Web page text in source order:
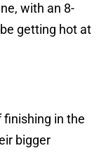
with an 8-
getting hot at
finishing in the
bigger